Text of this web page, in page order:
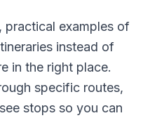
practical examples of
instead of
in the right place.
specific routes,
stops so you can